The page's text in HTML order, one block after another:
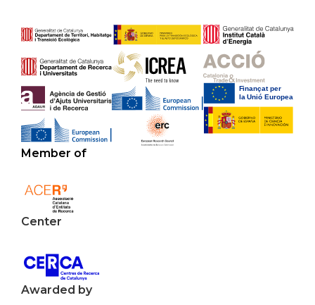
Member of
Center
Awarded by